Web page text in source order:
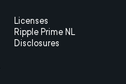
Licenses
Ripple Prime NL
Disclosures